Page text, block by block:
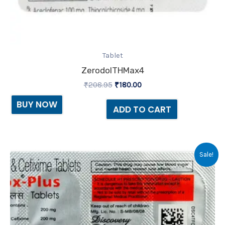
Tablet
ZerodolTHMax4
₹208.95 ₹180.00
ADD TO CART
BUY NOW
Sale!
Original
price
was:
₹169.90.
Current
price
is:
₹160.00.